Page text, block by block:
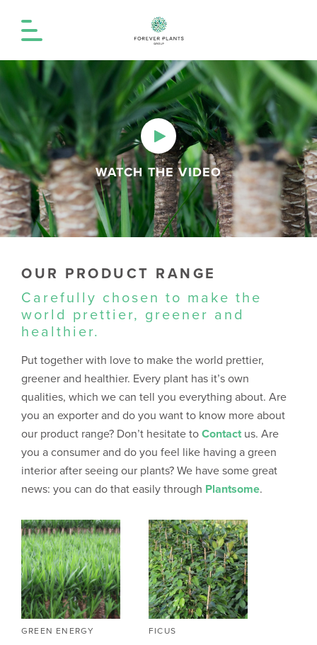
WATCH THE VIDEO
OUR PRODUCT RANGE
Carefully chosen to make the
world prettier, greener and
healthier.
Put together with love to make the world prettier,
greener and healthier. Every plant has it’s own
qualities, which we can tell you everything about. Are
you an exporter and do you want to know more about
our product range? Don’t hesitate to Contact us. Are
you a consumer and do you feel like having a green
interior after seeing our plants? We have some great
news: you can do that easily through Plantsome.
GREEN ENERGY FICUS